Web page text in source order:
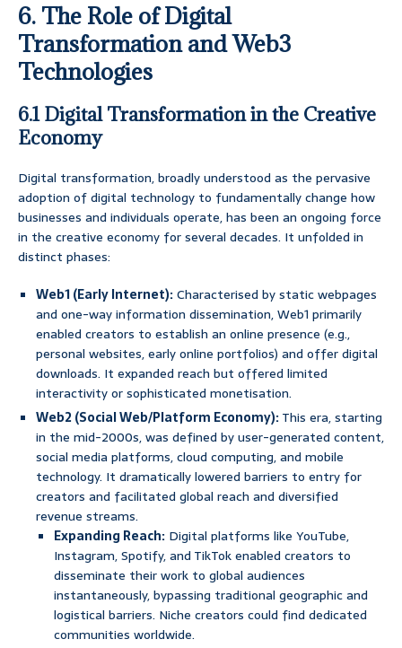
6. The Role of Digital
Transformation and Web3
Technologies
6.1 Digital Transformation in the Creative
Economy
Digital transformation, broadly understood as the pervasive
adoption of digital technology to fundamentally change how
businesses and individuals operate, has been an ongoing force
in the creative economy for several decades. It unfolded in
distinct phases:
Web1 (Early Internet):Characterised by static webpages
and one-way information dissemination, Web1 primarily
enabled creators to establish an online presence (e.g.,
personal websites, early online portfolios) and offer digital
downloads. It expanded reach but offered limited
interactivity or sophisticated monetisation.
Web2 (Social Web/Platform Economy):This era, starting
in the mid-2000s, was defined by user-generated content,
social media platforms, cloud computing, and mobile
technology. It dramatically lowered barriers to entry for
creators and facilitated global reach and diversified
revenue streams.
Expanding Reach: Digital platforms like YouTube,
Instagram, Spotify, and TikTok enabled creators to
disseminate their work to global audiences
instantaneously, bypassing traditional geographic and
logistical barriers. Niche creators could find dedicated
communities worldwide.